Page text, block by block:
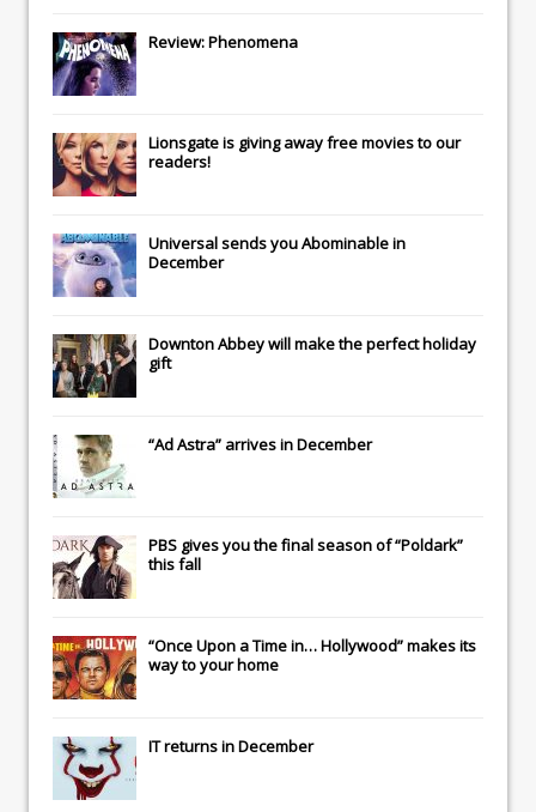
Review: Phenomena
Lionsgateis giving away free movies to our
readers!
Universalsends youAbominablein
December
Downton Abbeywill make the perfect holiday
gift
“Ad Astra” arrives in December
PBS gives you the final season of “Poldark”
this fall
“Once Upon a Time in… Hollywood” makes its
way to your home
ITreturns in December